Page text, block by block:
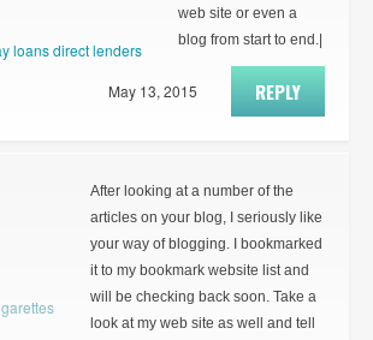
loans direct lenders
web site or even a
blog from start to end.|
REPLY
May 13, 2015
After looking at a number of the
articles on your blog, I seriously like
your way of blogging. I bookmarked
it to my bookmark website list and
will be checking back soon. Take a
look at my web site as well and tell